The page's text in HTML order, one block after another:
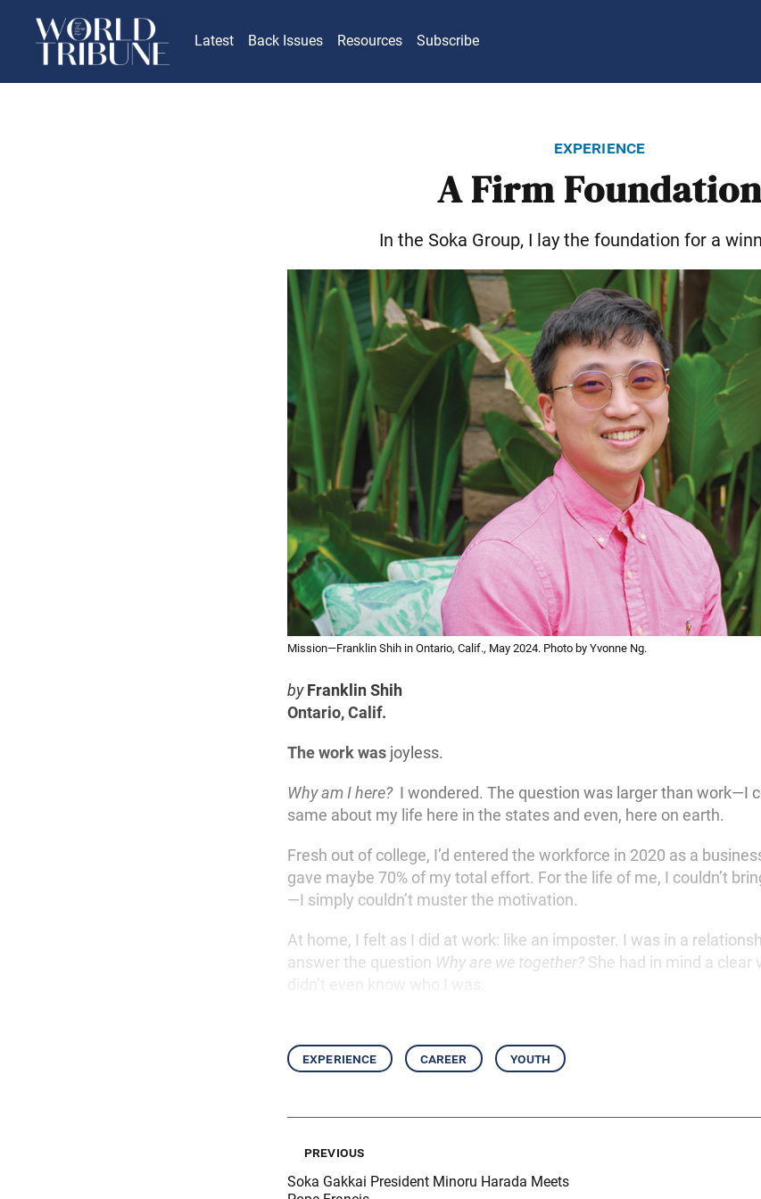
Latest Back Issues Resources Subscribe
experience
A Firm Foundation
In the Soka Group, I lay the foundation for a
Mission—Franklin Shih in Ontario, Calif., May 2024. Photo by Yvonne Ng.
by Franklin Shih
Ontario, Calif.
The work was joyless.
Why am I here?I wondered. The question was larger than work—I
same about my life here in the states and even, here on earth.
Fresh out of college, I’d entered the workforce in 2020 as a
gave maybe 70% of my total effort. For the life of me, I couldn’t
—I simply couldn’t muster the motivation.
At home, I felt as I did at work: like an imposter. I was in a
answer the question Why are we together? She had in mind a clear
experience career youth
previous
Soka Gakkai President Minoru Harada Meets